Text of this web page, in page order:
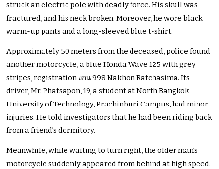
struck an electric pole with deadly force. His skull was
fractured, and his neck broken. Moreover, he wore black
warm-up pants and a long-sleeved blue t-shirt.
Approximately 50 meters from the deceased, police found
another motorcycle, a blue Honda Wave 125 with grey
stripes, registration งกน 998 Nakhon Ratchasima. Its
driver, Mr. Phatsapon, 19, a student at North Bangkok
University of Technology, Prachinburi Campus, had minor
injuries. He told investigators that he had been riding back
from a friend’s dormitory.
Meanwhile, while waiting to turn right, the older man’s
motorcycle suddenly appeared from behind at high speed.